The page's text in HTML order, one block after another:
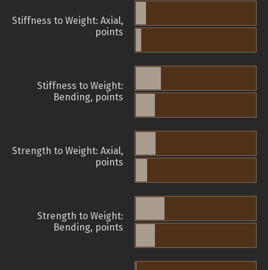
Stiffness to Weight: Axial,
points
Stiffness to Weight:
Bending, points
Strength to Weight: Axial,
points
Strength to Weight:
Bending, points